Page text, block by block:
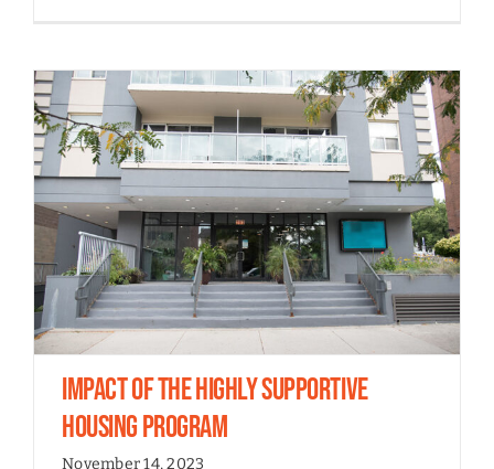
Impact of the Highly Supportive
Housing Program
November 14, 2023